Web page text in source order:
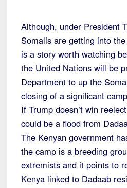
Although, under President
Somalis are getting into
is a story worth watching
the United Nations will be
Department to up the
closing of a significant
If Trump doesn’t win
could be a flood from
The Kenyan government
the camp is a breeding
extremists and it points to
Kenya linked to Dadaab